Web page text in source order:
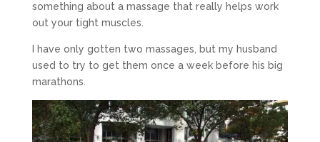
something about a massage that really helps work
out your tight muscles.
I have only gotten two massages, but my husband
used to try to get them once a week before his big
marathons.